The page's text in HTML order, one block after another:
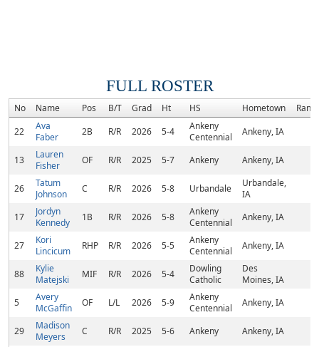
FULL ROSTER
No Name Pos B/T Grad Ht HS Hometown
Rank
22
Ava
Faber
2B R/R 2026 5-4
Ankeny
Centennial
Ankeny, IA
13
Lauren
Fisher
OF R/R 2025 5-7 Ankeny Ankeny, IA
26
Tatum
Johnson
C R/R 2026 5-8 Urbandale
Urbandale,
IA
17
Jordyn
Kennedy
1B R/R 2026 5-8
Ankeny
Centennial
Ankeny, IA
27
Kori
Lincicum
RHP R/R 2026 5-5
Ankeny
Centennial
Ankeny, IA
88
Kylie
Matejski
MIF R/R 2026 5-4
Dowling
Catholic
Des
Moines, IA
5
Avery
McGaffin
OF L/L 2026 5-9
Ankeny
Centennial
Ankeny, IA
29
Madison
Meyers
C R/R 2025 5-6 Ankeny Ankeny, IA